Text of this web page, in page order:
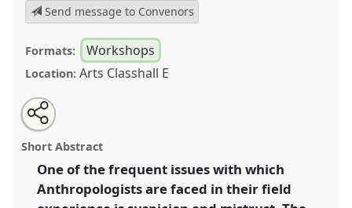
Send message to Convenors
Formats: Workshops
Location: Arts Classhall E
What are you really doing here? Suspicion and the
politics of ethnography.
https://nomadit.co.uk/conference/easa2010/p/623
Open
an
email
this
panel
Share
this
panel
Short Abstract
One of the frequent issues with which
Anthropologists are faced in their field